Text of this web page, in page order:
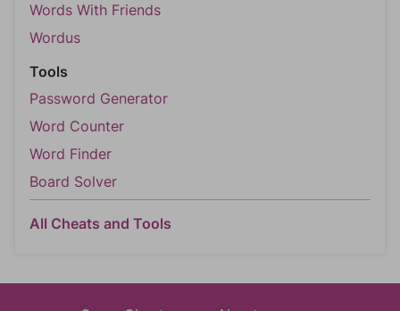
Words With Friends
Wordus
Tools
Password Generator
Word Counter
Word Finder
Board Solver
All Cheats and Tools